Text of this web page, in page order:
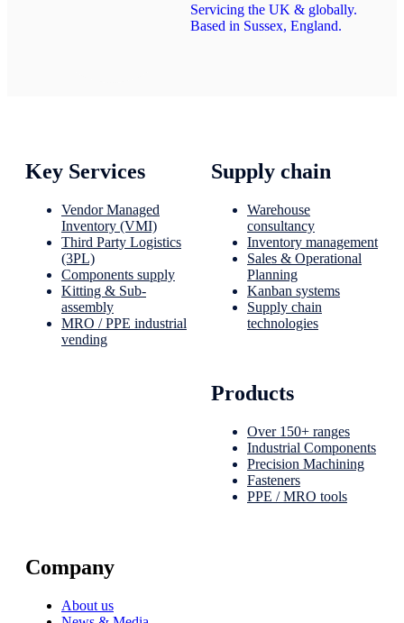
Servicing the UK & globally.
Based in Sussex, England.
Key Services
Vendor Managed
Inventory (VMI)
Third Party Logistics
(3PL)
Components supply
Kitting & Sub-
assembly
MRO / PPE industrial
vending
Supply chain
Warehouse
consultancy
Inventory management
Sales & Operational
Planning
Kanban systems
Supply chain
technologies
Products
Over 150+ ranges
Industrial Components
Precision Machining
Fasteners
PPE / MRO tools
Company
About us